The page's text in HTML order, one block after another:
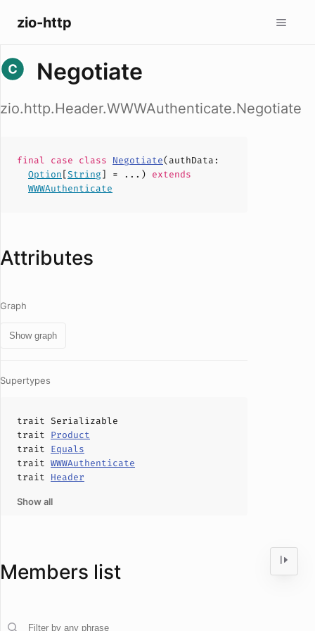
zio-http
Negotiate
zio.http.Header.WWWAuthenticate.Negotiate
final case class Negotiate(authData :
Option[String] = ...) extends
WWWAuthenticate
Attributes
Graph
Show graph
Supertypes
trait Serializable
trait Product
trait Equals
trait WWWAuthenticate
trait Header
Show all
Members list